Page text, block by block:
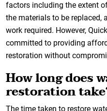
factors including the extent
the materials to be replaced,
work required. However,
committed to providing
restoration without
How long does
restoration
The time taken to restore